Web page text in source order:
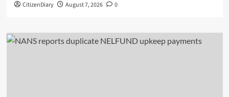
CitizenDiary August 7, 2026 0